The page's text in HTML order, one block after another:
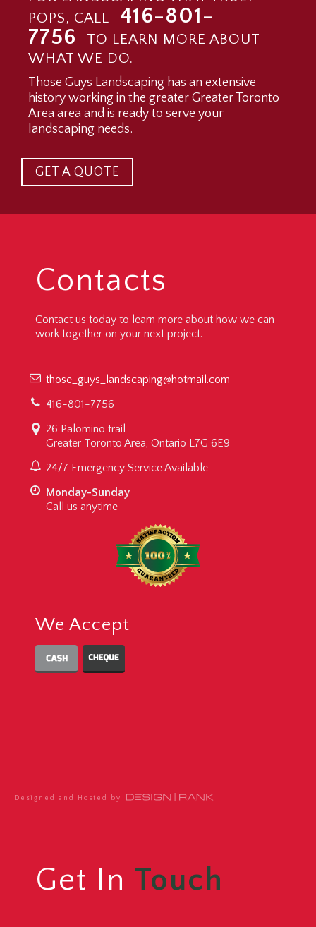
POPS, CALL
416-801-
7756
TO LEARN MORE ABOUT
WHAT WE DO.
Those Guys Landscaping has an extensive
history working in the greater Greater Toronto
Area area and is ready to serve your
landscaping needs.
GET A QUOTE
Contacts
Contact us today to learn more about how we can
work together on your next project.
those_guys_landscaping@hotmail.com
416-801-7756
26 Palomino trail
Greater Toronto Area, Ontario L7G 6E9
24/7 Emergency Service Available
Monday-Sunday
Call us anytime
We Accept
Designed and Hosted by
Get In Touch